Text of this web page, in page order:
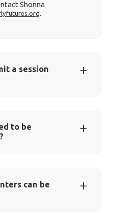
Shonna
.
a session
to be
can be